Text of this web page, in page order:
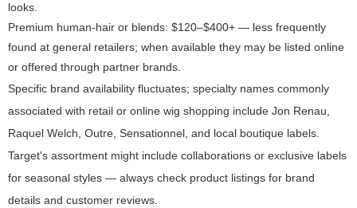
looks.
Premium human-hair or blends: $120–$400+ — less frequently
found at general retailers; when available they may be listed online
or offered through partner brands.
Specific brand availability fluctuates; specialty names commonly
associated with retail or online wig shopping include Jon Renau,
Raquel Welch, Outre, Sensationnel, and local boutique labels.
Target's assortment might include collaborations or exclusive labels
for seasonal styles — always check product listings for brand
details and customer reviews.